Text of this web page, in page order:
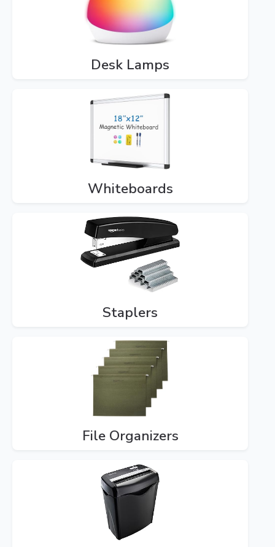
Desk Lamps
Whiteboards
Staplers
File Organizers